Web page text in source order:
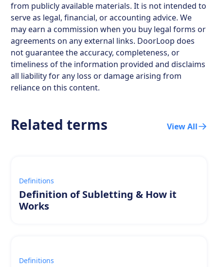
from publicly available materials. It is not intended to
serve as legal, financial, or accounting advice. We
may earn a commission when you buy legal forms or
agreements on any external links. DoorLoop does
not guarantee the accuracy, completeness, or
timeliness of the information provided and disclaims
all liability for any loss or damage arising from
reliance on this content.
Related terms View All
Definitions
Definition of Subletting & How it
Works
Definitions